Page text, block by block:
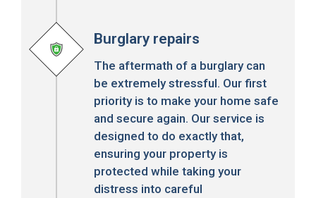
Burglary repairs
The aftermath of a burglary can
be extremely stressful. Our first
priority is to make your home safe
and secure again. Our service is
designed to do exactly that,
ensuring your property is
protected while taking your
distress into careful